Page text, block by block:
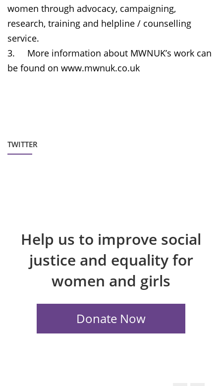
women through advocacy, campaigning,
research, training and helpline / counselling
service.
3.
More information about MWNUK’s work can
be found on www.mwnuk.co.uk
TWITTER
Help us to improve social
justice and equality for
women and girls